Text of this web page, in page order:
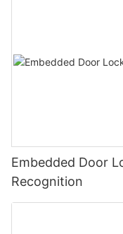
Embedded Door
Recognition